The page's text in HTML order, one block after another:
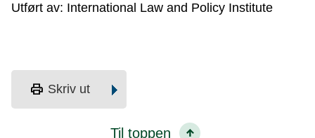
Utført av: International Law and Policy Institute
print Skriv ut
Til toppen